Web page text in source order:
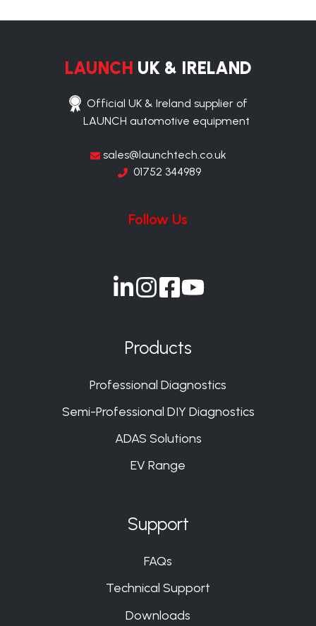
LAUNCH UK & IRELAND
Official UK & Ireland supplier of
LAUNCH automotive equipment
sales@launchtech.co.uk
01752 344989
Follow Us
Join
Slack
Join
on
Slack
Join
Slack
Join
Products
Professional Diagnostics
Semi-Professional DIY Diagnostics
ADAS Solutions
EV Range
Support
FAQs
Technical Support
Downloads